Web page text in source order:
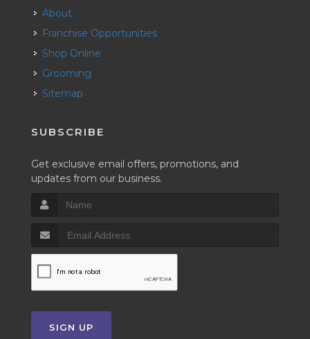
About
Franchise Opportunities
Shop Online
Grooming
Sitemap
SUBSCRIBE
Get exclusive email offers, promotions, and
updates from our business.
SIGN UP